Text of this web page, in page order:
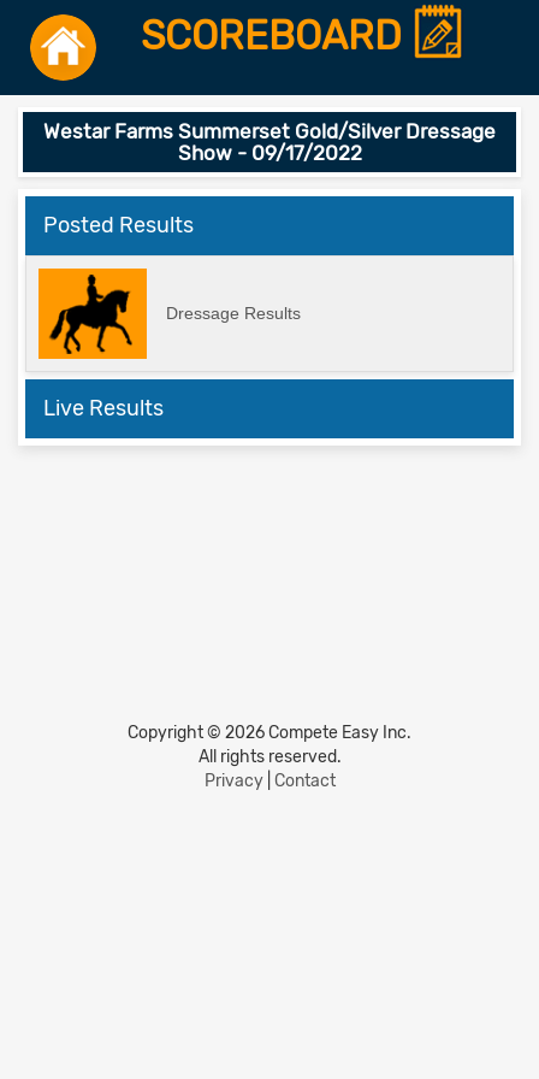
SCOREBOARD
Westar Farms Summerset Gold/Silver Dressage
Show - 09/17/2022
Posted Results
Dressage Results
Live Results
Copyright © 2026 Compete Easy Inc.
All rights reserved.
Privacy| Contact